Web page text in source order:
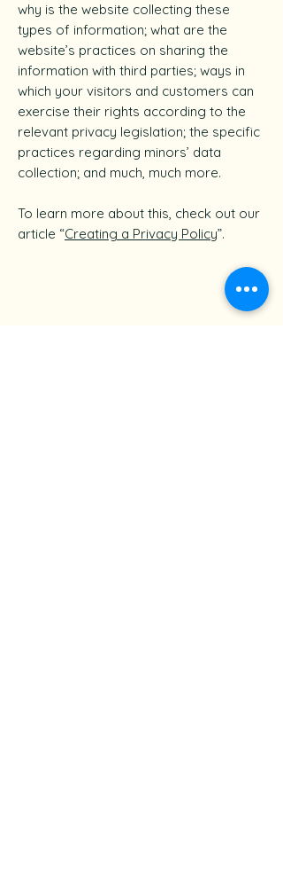
why is the website collecting these
types of information; what are the
website’s practices on sharing the
information with third parties; ways in
which your visitors and customers can
exercise their rights according to the
relevant privacy legislation; the specific
practices regarding minors’ data
collection; and much, much more.
To learn more about this, check out our
article “Creating a Privacy Policy”.